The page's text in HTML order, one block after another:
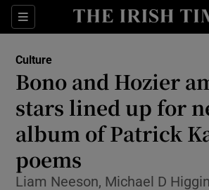
Sections
Show
Culture
Bono and Hozier
stars lined up for
album of Patrick
poems
Liam Neeson, Michael D